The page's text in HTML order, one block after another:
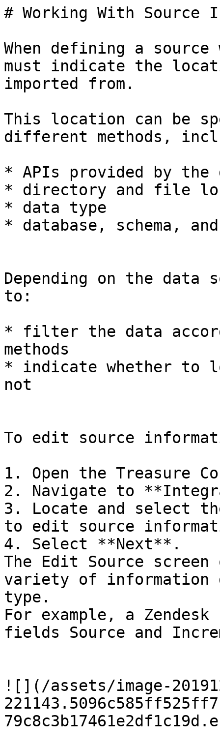
# Working With Source
When defining a
must indicate the
imported from.
This location can be
different methods,
* APIs provided by the
* directory and file
* data type
* database, schema,
Depending on the data
to:
* filter the data
methods
* indicate whether to
not
To edit source
1. Open the Treasure
2. Navigate to
3. Locate and select
to edit source
4. Select **Next**.
The Edit Source
variety of information
type.
For example, a
fields Source and
![](/assets/image-